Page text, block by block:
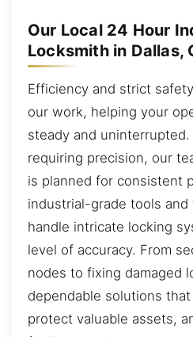
Our Local 24 Hour
Locksmith in Dallas,
Efficiency and strict
our work, helping your
steady and
requiring precision, our
is planned for consistent
industrial-grade tools
handle intricate locking
level of accuracy. From
nodes to fixing damaged
dependable solutions
protect valuable assets,